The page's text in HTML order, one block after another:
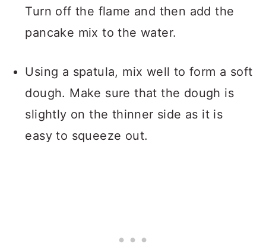
Turn off the flame and then add the
pancake mix to the water.
Using a spatula, mix well to form a soft
dough. Make sure that the dough is
slightly on the thinner side as it is
easy to squeeze out.